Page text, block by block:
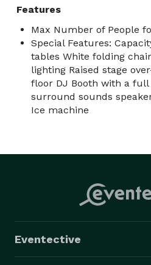
Features
Max Number of People
Special Features:
tables White folding
lighting Raised stage
floor DJ Booth with a full
surround sounds
Ice machine
Eventective